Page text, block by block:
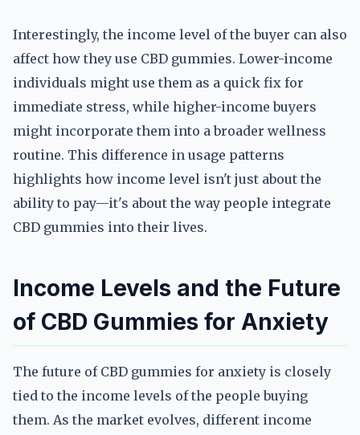
Interestingly, the income level of the buyer can also
affect how they use CBD gummies. Lower-income
individuals might use them as a quick fix for
immediate stress, while higher-income buyers
might incorporate them into a broader wellness
routine. This difference in usage patterns
highlights how income level isn't just about the
ability to pay—it's about the way people integrate
CBD gummies into their lives.
Income Levels and the Future
of CBD Gummies for Anxiety
The future of CBD gummies for anxiety is closely
tied to the income levels of the people buying
them. As the market evolves, different income